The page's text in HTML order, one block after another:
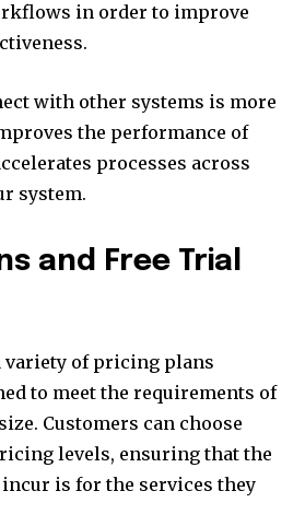
in order to improve
with other systems is more
the performance of
processes across
system.
and Free Trial
variety of pricing plans
to meet the requirements of
Customers can choose
levels, ensuring that the
is for the services they